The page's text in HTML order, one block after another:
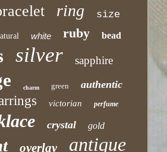
ring size
white ruby bead
silver sapphire
charm green authentic
victorian perfume
crystal gold
overlay antique